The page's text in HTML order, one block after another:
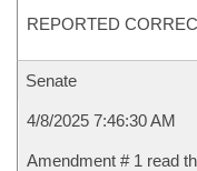
REPORTED
Senate
4/8/2025 7:46:30 AM
Amendment # 1 read